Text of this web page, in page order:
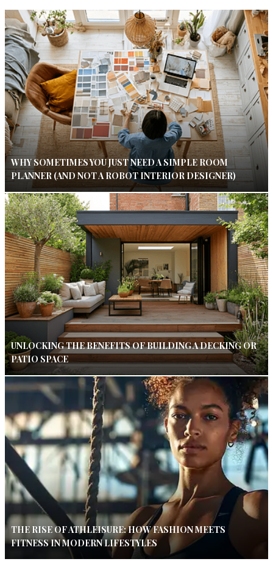
WHY SOMETIMES YOU JUST NEED A SIMPLE ROOM
PLANNER (AND NOT A ROBOT INTERIOR DESIGNER)
UNLOCKING THE BENEFITS OF BUILDING A DECKING OR
PATIO SPACE
THE RISE OF ATHLEISURE: HOW FASHION MEETS
FITNESS IN MODERN LIFESTYLES